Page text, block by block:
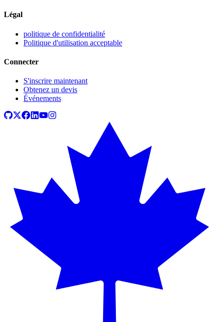
Légal
politique de confidentialité
Politique d'utilisation acceptable
Connecter
S'inscrire maintenant
Obtenez un devis
Événements